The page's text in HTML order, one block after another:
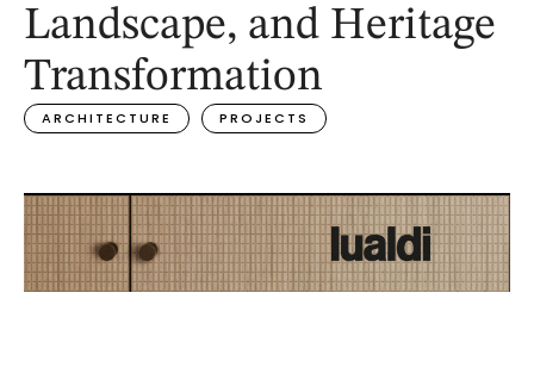
Landscape, and Heritage
Transformation
ARCHITECTURE PROJECTS